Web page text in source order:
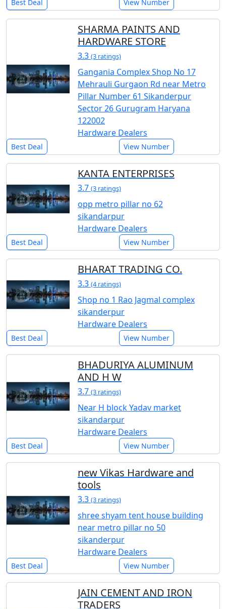
Best Deal View Number
SHARMA PAINTS AND
HARDWARE STORE
3.3 (3 ratings)
Gangania Complex Shop No 17
Mehrauli Gurgaon Rd near Metro
Pillar Number 61 Sikanderpur
Sector 26 Gurugram Haryana
122002
Hardware Dealers
Best Deal View Number
KANTA ENTERPRISES
3.7 (3 ratings)
opp metro pillar no 62
sikandarpur
Hardware Dealers
Best Deal View Number
BHARAT TRADING CO.
3.3 (4 ratings)
Shop no 1 Rao Jagmal complex
sikanderpur
Hardware Dealers
Best Deal View Number
BHADURIYA ALUMINUM
AND H W
3.7 (3 ratings)
Near H block Yadav market
sikandarpur
Hardware Dealers
Best Deal View Number
new Vikas Hardware and
tools
3.3 (3 ratings)
shree shyam tent house building
near metro pillar no 50
sikanderpur
Hardware Dealers
Best Deal View Number
JAIN CEMENT AND IRON
TRADERS